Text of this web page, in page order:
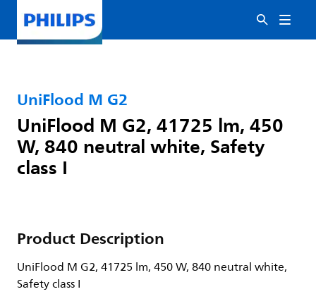
UniFlood M G2
UniFlood M G2, 41725 lm, 450
W, 840 neutral white, Safety
class I
Product Description
UniFlood M G2, 41725 lm, 450 W, 840 neutral white,
Safety class I